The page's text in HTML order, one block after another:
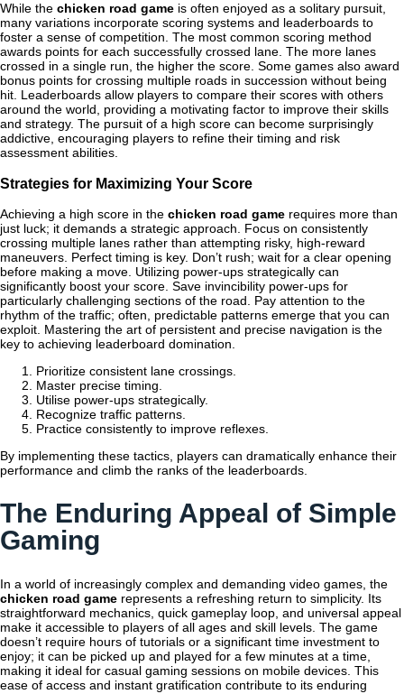
While the chicken road game is often enjoyed as a solitary pursuit,
many variations incorporate scoring systems and leaderboards to
foster a sense of competition. The most common scoring method
awards points for each successfully crossed lane. The more lanes
crossed in a single run, the higher the score. Some games also award
bonus points for crossing multiple roads in succession without being
hit. Leaderboards allow players to compare their scores with others
around the world, providing a motivating factor to improve their skills
and strategy. The pursuit of a high score can become surprisingly
addictive, encouraging players to refine their timing and risk
assessment abilities.
Strategies for Maximizing Your Score
Achieving a high score in the chicken road game requires more than
just luck; it demands a strategic approach. Focus on consistently
crossing multiple lanes rather than attempting risky, high-reward
maneuvers. Perfect timing is key. Don’t rush; wait for a clear opening
before making a move. Utilizing power-ups strategically can
significantly boost your score. Save invincibility power-ups for
particularly challenging sections of the road. Pay attention to the
rhythm of the traffic; often, predictable patterns emerge that you can
exploit. Mastering the art of persistent and precise navigation is the
key to achieving leaderboard domination.
Prioritize consistent lane crossings.
Master precise timing.
Utilise power-ups strategically.
Recognize traffic patterns.
Practice consistently to improve reflexes.
By implementing these tactics, players can dramatically enhance their
performance and climb the ranks of the leaderboards.
The Enduring Appeal of Simple
Gaming
In a world of increasingly complex and demanding video games, the
chicken road game represents a refreshing return to simplicity. Its
straightforward mechanics, quick gameplay loop, and universal appeal
make it accessible to players of all ages and skill levels. The game
doesn’t require hours of tutorials or a significant time investment to
enjoy; it can be picked up and played for a few minutes at a time,
making it ideal for casual gaming sessions on mobile devices. This
ease of access and instant gratification contribute to its enduring